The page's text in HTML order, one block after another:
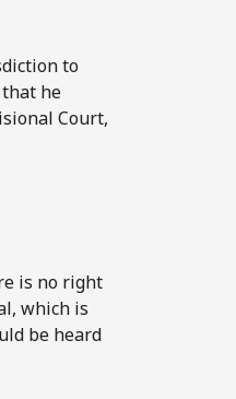
to
he
Court,
is no right
which is
be heard